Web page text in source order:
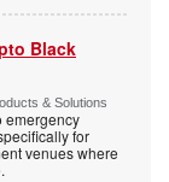
Black
& Solutions
emergency
for
venues where